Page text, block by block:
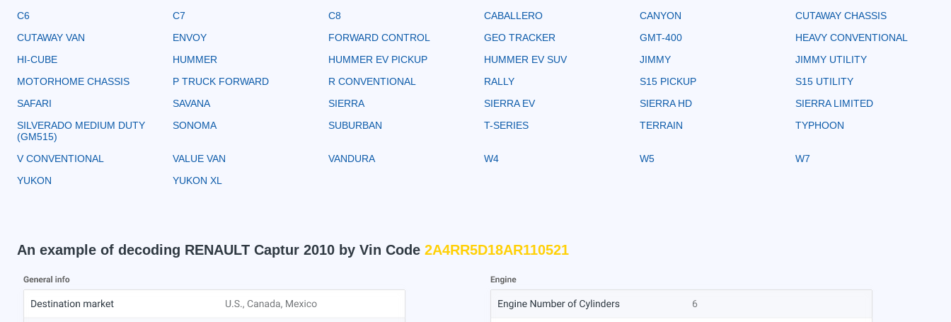
C6
C7 C8 CABALLERO CANYON
CUTAWAY CHASSIS
CUTAWAY VAN
ENVOY FORWARD CONTROL GEO TRACKER GMT-400
HEAVY CONVENTIONAL
HI-CUBE
HUMMER HUMMER EV PICKUP HUMMER EV SUV JIMMY
JIMMY UTILITY
MOTORHOME CHASSIS
P TRUCK FORWARD R CONVENTIONAL RALLY S15 PICKUP
S15 UTILITY
SAFARI
SAVANA SIERRA SIERRA EV SIERRA HD
SIERRA LIMITED
SILVERADO MEDIUM DUTY
(GM515)
SONOMA SUBURBAN T-SERIES TERRAIN TYPHOON
V CONVENTIONAL VALUE VAN VANDURA W4 W5
W7
YUKON
YUKON XL
An example of decoding RENAULT Captur 2010 by Vin Code 2A4RR5D18AR110521